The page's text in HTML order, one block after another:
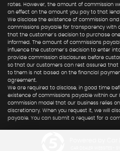
rates. However, the amount of commission
an effect on the amount you pay to that
We disclose the existence of commission
commissions payable for transparency with
that the customer's decision to purchase
informed. The amount of commissions
influence the customer's decision to enter
provide commission disclosures before
so that our customers can rest assured
to them is not based on the financial
agreement.
We are required to disclose, in good time
existence of commissions payable within our
commission model that our business relies
discretionary. When you request it, we will
payable. You can submit a request for a